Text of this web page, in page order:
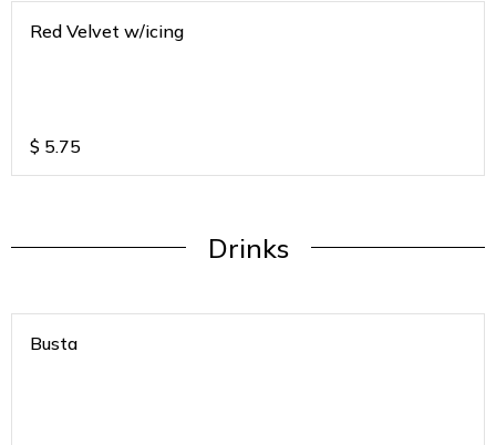
Red Velvet w/icing
$ 5.75
Drinks
Busta